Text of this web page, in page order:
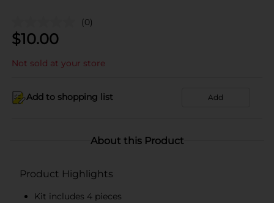
(0)
$10.00
Not sold at your store
Add to shopping list Add
About this Product
Product Highlights
Kit includes 4 pieces